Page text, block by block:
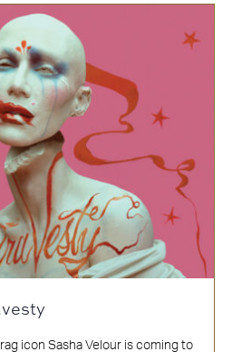
icon Sasha Velour is coming to